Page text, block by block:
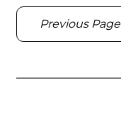
Previous Page